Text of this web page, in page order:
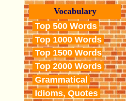
Vocabulary
Top 500 Words
Top 1000 Words
Top 1500 Words
Top 2000 Words
Grammatical
Idioms, Quotes